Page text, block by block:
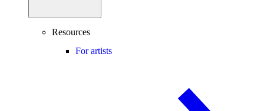
Resources
For artists